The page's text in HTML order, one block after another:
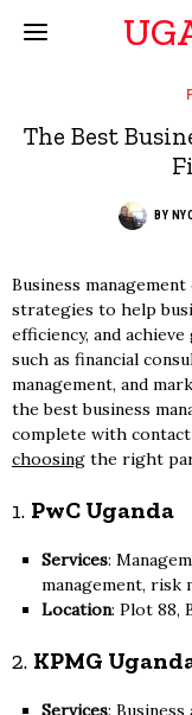
The Best
BY
Business
strategies to help
efficiency, and
such as financial
management, and
the best business
complete with
choosing the right
1. PwC Uganda
Services:
management, risk
Location: Plot 88,
2. KPMG
Services: